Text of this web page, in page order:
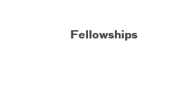
Fellowships